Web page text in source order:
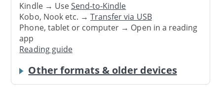
Kindle → UseSend-to-Kindle
Kobo, Nook etc. →Transfer via USB
Phone, tablet or computer → Open in a reading
app
Reading guide
Other formats & older devices